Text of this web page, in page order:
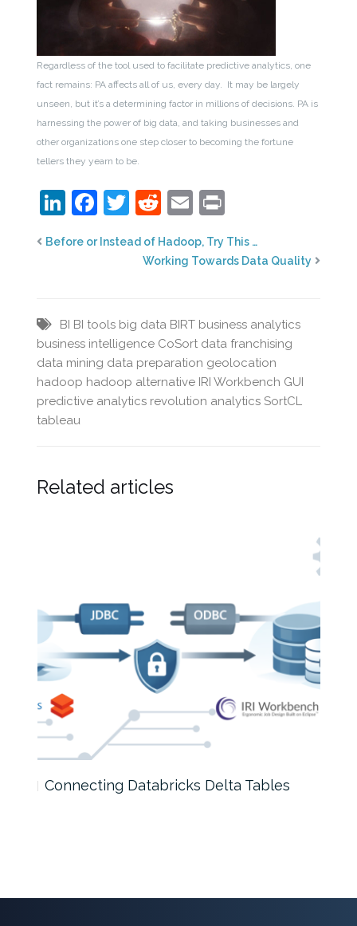
Regardless of the tool used to facilitate predictive analytics, one
fact remains: PA affects all of us, every day. It may be largely
unseen, but it’s a determining factor in millions of decisions. PA is
harnessing the power of big data, and taking businesses and
other organizations one step closer to becoming the fortune
tellers they yearn to be.
LinkedIn
Facebook
Twitter
RedditEmail
Before or Instead of Hadoop, Try This …
Working Towards Data Quality
BI BI tools big data BIRT business analytics
business intelligence CoSort data franchising
data mining data preparation geolocation
hadoop hadoop alternative IRI Workbench GUI
predictive analytics revolution analytics SortCL
tableau
Related articles
Connecting Databricks Delta Tables